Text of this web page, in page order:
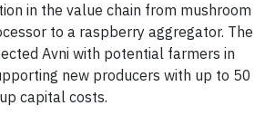
in the value chain from mushroom
to a raspberry aggregator. The
Avni with potential farmers in
new producers with up to 50
capital costs.